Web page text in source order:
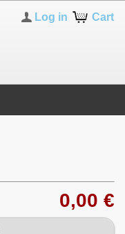
Cart
Log in
0,00 €